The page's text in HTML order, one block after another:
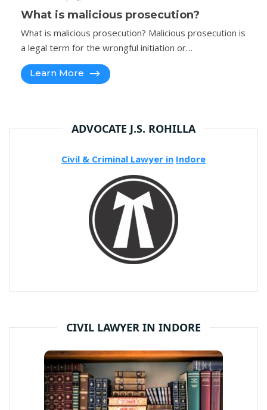
What is malicious prosecution?
What is malicious prosecution? Malicious prosecution is
a legal term for the wrongful initiation or…
Learn More
ADVOCATE J.S. ROHILLA
Civil & Criminal Lawyer in Indore
CIVIL LAWYER IN INDORE